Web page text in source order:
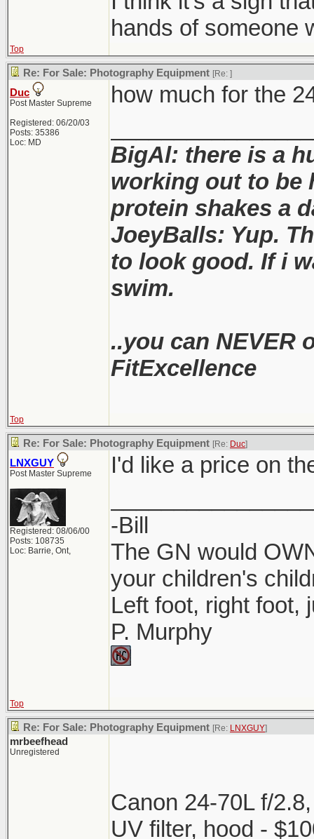
hands of someone
Top
Re: For Sale: Photography Equipment [Re: ]
Duc
Post Master Supreme
Registered: 06/20/03
Posts: 35386
Loc: MD
how much for the
BigAl: there is a
working out to be
protein shakes a
JoeyBalls: Yup.
to look good. If i
swim.
..you can NEVER
FitExcellence
Top
Re: For Sale: Photography Equipment [Re: Duc]
LNXGUY
Post Master Supreme
Registered: 08/06/00
Posts: 108735
Loc: Barrie, Ont,
I'd like a price on
-Bill
The GN would
your children's
Left foot, right foot,
P. Murphy
Top
Re: For Sale: Photography Equipment [Re: LNXGUY]
mrbeefhead
Unregistered
Canon 24-70L f/
UV filter, hood -